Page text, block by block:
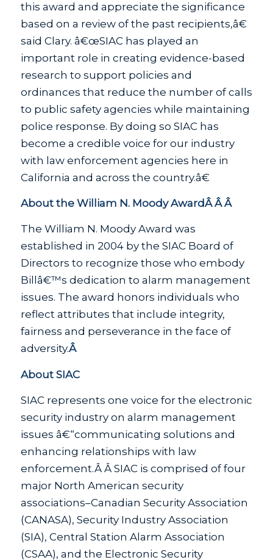
this award and appreciate the significance
based on a review of the past recipients,â€
said Clary. â€œSIAC has played an
important role in creating evidence-based
research to support policies and
ordinances that reduce the number of calls
to public safety agencies while maintaining
police response. By doing so SIAC has
become a credible voice for our industry
with law enforcement agencies here in
California and across the country.â€
About the William N. Moody AwardÂ Â Â
The William N. Moody Award was
established in 2004 by the SIAC Board of
Directors to recognize those who embody
Billâ€™s dedication to alarm management
issues. The award honors individuals who
reflect attributes that include integrity,
fairness and perseverance in the face of
adversity.Â
About SIAC
SIAC represents one voice for the electronic
security industry on alarm management
issues â€“communicating solutions and
enhancing relationships with law
enforcement.Â Â SIAC is comprised of four
major North American security
associations–Canadian Security Association
(CANASA), Security Industry Association
(SIA), Central Station Alarm Association
(CSAA), and the Electronic Security